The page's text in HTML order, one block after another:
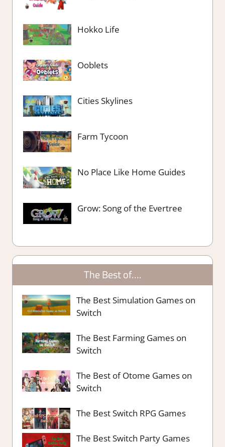
Hokko Life
Ooblets
Cities Skylines
Farm Tycoon
No Place Like Home Guides
Grow: Song of the Evertree
The Best of….
The Best Simulation Games on
Switch
The Best Farming Games on
Switch
The Best of Otome Games on
Switch
The Best Switch RPG Games
The Best Switch Party Games